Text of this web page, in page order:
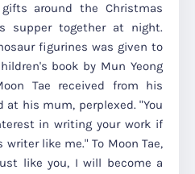
around the Christmas
supper together at night.
figurines was given to
book by Mun Yeong
Tae received from his
at his mum, perplexed. "You
in writing your work if
like me." To Moon Tae,
like you, I will become a